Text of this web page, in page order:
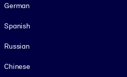
German
Spanish
Russian
Chinese